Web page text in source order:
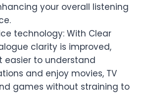
your overall listening
technology: With Clear
clarity is improved,
easier to understand
and enjoy movies, TV
games without straining to